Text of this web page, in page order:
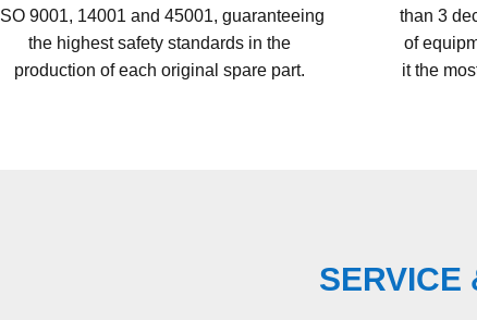
ISO 9001, 14001 and 45001, guaranteeing
the highest safety standards in the
production of each original spare part.
than 3
of
it the
SERVICE